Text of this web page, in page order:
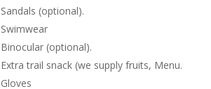
Sandals (optional).
Swimwear
Binocular (optional).
Extra trail snack (we supply fruits, Menu.
Gloves